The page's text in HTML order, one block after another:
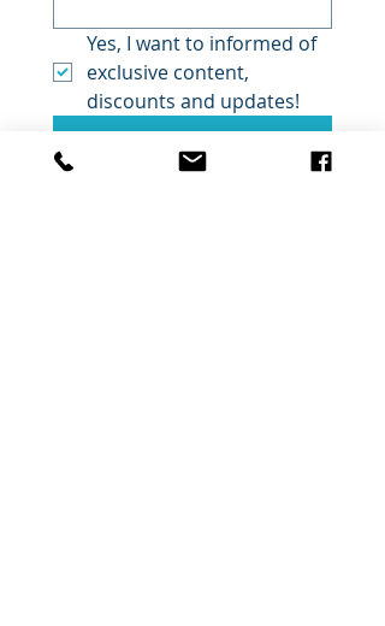
Yes, I want to informed of
exclusive content,
discounts and updates!
Submit